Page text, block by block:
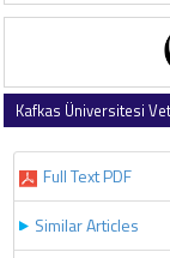
Kafkas Üniversitesi
Full Text PDF
Similar Articles